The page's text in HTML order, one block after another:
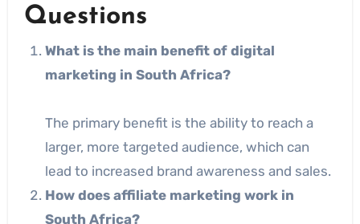
Questions
What is the main benefit of digital
marketing in South Africa?
The primary benefit is the ability to reach a
larger, more targeted audience, which can
lead to increased brand awareness and sales.
How does affiliate marketing work in
South Africa?